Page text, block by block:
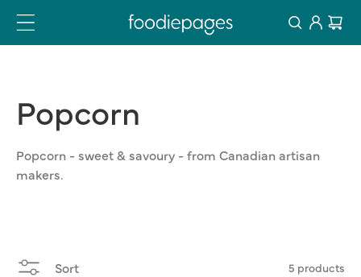
Skip
to
content
Log
in
Cart
Popcorn
Popcorn - sweet & savoury - from Canadian artisan
makers.
Sort 5 products